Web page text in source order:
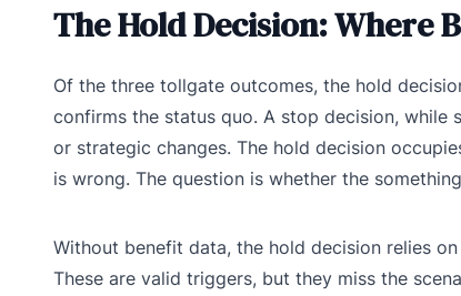
The Hold Decision: Where
Of the three tollgate outcomes, the hold
confirms the status quo. A stop decision, while
or strategic changes. The hold decision
is wrong. The question is whether the
Without benefit data, the hold decision relies
These are valid triggers, but they miss the